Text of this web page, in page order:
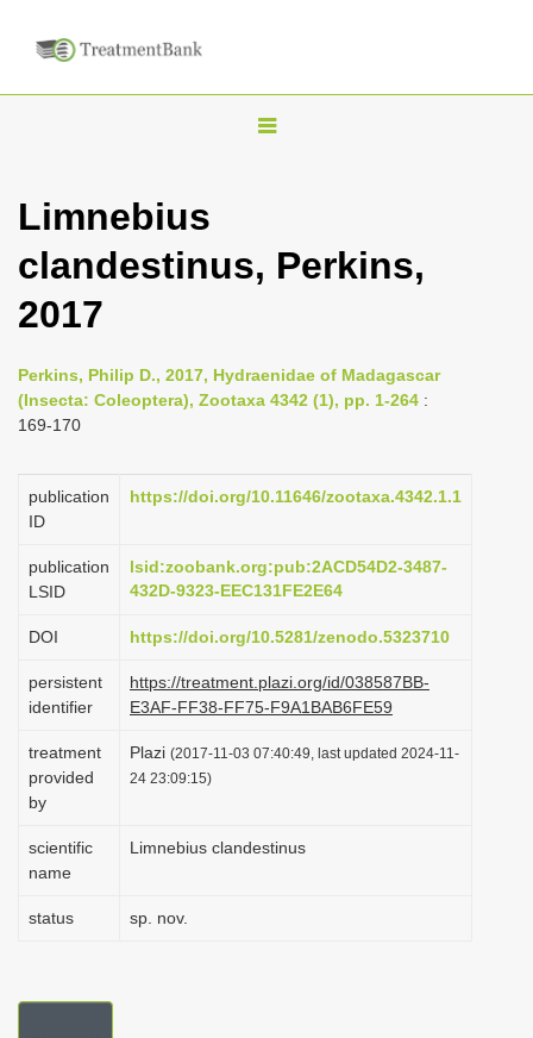
T
e
v
a
i
o
n
Limnebius
clandestinus, Perkins,
2017
Perkins, Philip D., 2017, Hydraenidae of Madagascar
(Insecta: Coleoptera), Zootaxa 4342 (1), pp. 1-264 :
169-170
publication
ID
https://doi.org/10.11646/zootaxa.4342.1.1
publication
LSID
lsid:zoobank.org:pub:2ACD54D2-3487-
432D-9323-EEC131FE2E64
DOI https://doi.org/10.5281/zenodo.5323710
persistent
identifier
https://treatment.plazi.org/id/038587BB-
E3AF-FF38-FF75-F9A1BAB6FE59
treatment
provided
by
Plazi (2017-11-03 07:40:49, last updated 2024-11-
24 23:09:15)
scientific
name
Limnebius clandestinus
status sp. nov.